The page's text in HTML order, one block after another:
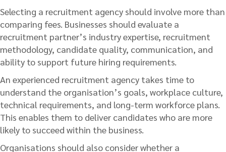
Selecting a recruitment agency should involve more than
comparing fees. Businesses should evaluate a
recruitment partner’s industry expertise, recruitment
methodology, candidate quality, communication, and
ability to support future hiring requirements.
An experienced recruitment agency takes time to
understand the organisation’s goals, workplace culture,
technical requirements, and long-term workforce plans.
This enables them to deliver candidates who are more
likely to succeed within the business.
Organisations should also consider whether a